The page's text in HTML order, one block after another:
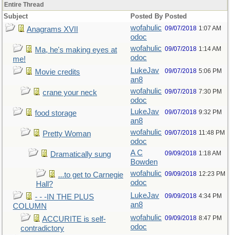
Entire Thread
Subject Posted By Posted
Anagrams XVII
wofahulic
odoc
09/07/2018 1:07 AM
Ma, he's making eyes at
me!
wofahulic
odoc
09/07/2018 1:14 AM
Movie credits
LukeJav
an8
09/07/2018 5:06 PM
crane your neck
wofahulic
odoc
09/07/2018 7:30 PM
food storage
LukeJav
an8
09/07/2018 9:32 PM
Pretty Woman
wofahulic
odoc
09/07/2018 11:48 PM
Dramatically sung
A C
Bowden
09/09/2018 1:18 AM
...to get to Carnegie
Hall?
wofahulic
odoc
09/09/2018 12:23 PM
- - -IN THE PLUS
COLUMN
LukeJav
an8
09/09/2018 4:34 PM
ACCURITE is self-
contradictory
wofahulic
odoc
09/09/2018 8:47 PM